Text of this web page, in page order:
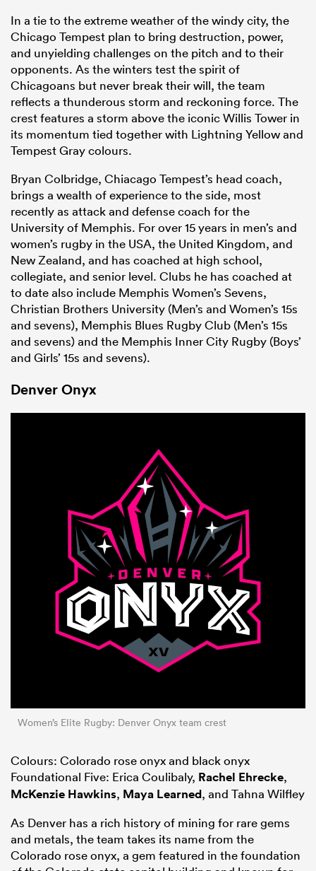
In a tie to the extreme weather of the windy city, the
Chicago Tempest plan to bring destruction, power,
and unyielding challenges on the pitch and to their
opponents. As the winters test the spirit of
Chicagoans but never break their will, the team
reflects a thunderous storm and reckoning force. The
crest features a storm above the iconic Willis Tower in
its momentum tied together with Lightning Yellow and
Tempest Gray colours.
Bryan Colbridge, Chiacago Tempest’s head coach,
brings a wealth of experience to the side, most
recently as attack and defense coach for the
University of Memphis. For over 15 years in men’s and
women’s rugby in the USA, the United Kingdom, and
New Zealand, and has coached at high school,
collegiate, and senior level. Clubs he has coached at
to date also include Memphis Women’s Sevens,
Christian Brothers University (Men’s and Women’s 15s
and sevens), Memphis Blues Rugby Club (Men’s 15s
and sevens) and the Memphis Inner City Rugby (Boys’
and Girls’ 15s and sevens).
Denver Onyx
Women’s Elite Rugby: Denver Onyx team crest
Colours: Colorado rose onyx and black onyx
Foundational Five: Erica Coulibaly, Rachel Ehrecke,
McKenzie Hawkins, Maya Learned, and Tahna Wilfley
As Denver has a rich history of mining for rare gems
and metals, the team takes its name from the
Colorado rose onyx, a gem featured in the foundation